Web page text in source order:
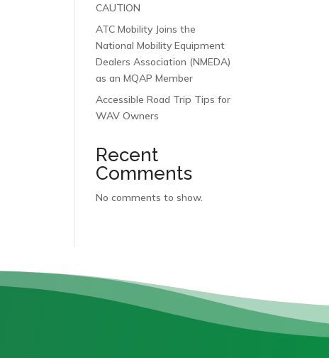
CAUTION
ATC Mobility Joins the
National Mobility Equipment
Dealers Association (NMEDA)
as an MQAP Member
Accessible Road Trip Tips for
WAV Owners
Recent
Comments
No comments to show.